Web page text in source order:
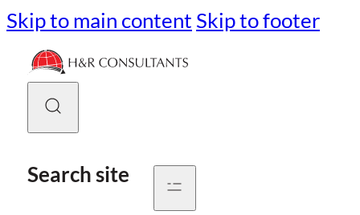
Skip to main content Skip to footer
Search site